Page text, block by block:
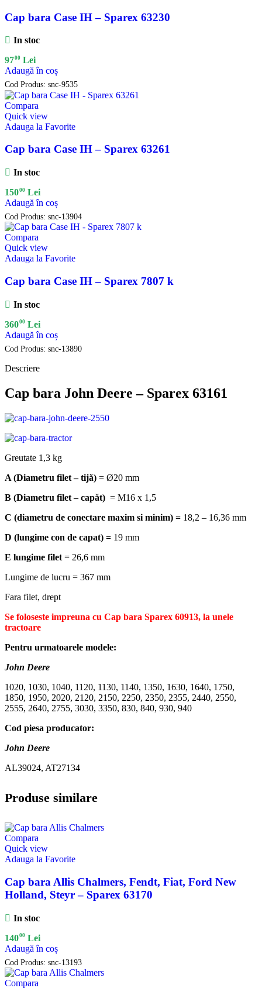
Cap bara Case IH – Sparex 63230
In stoc
9700 Lei
Adaugă în coș
Cod Produs: snc-9535
Compara
Quick view
Adauga la Favorite
Cap bara Case IH – Sparex 63261
In stoc
15000 Lei
Adaugă în coș
Cod Produs: snc-13904
Compara
Quick view
Adauga la Favorite
Cap bara Case IH – Sparex 7807 k
In stoc
36000 Lei
Adaugă în coș
Cod Produs: snc-13890
Descriere
Cap bara John Deere – Sparex 63161
Greutate 1,3 kg
A (Diametru filet – tijă) = Ø20 mm
B (Diametru filet – capăt) = M16 x 1,5
C (diametru de conectare maxim si minim) = 18,2 – 16,36 mm
D (lungime con de capat) = 19 mm
E lungime filet = 26,6 mm
Lungime de lucru = 367 mm
Fara filet, drept
Se foloseste impreuna cu Cap bara Sparex 60913, la unele
tractoare
Pentru urmatoarele modele:
John Deere
1020, 1030, 1040, 1120, 1130, 1140, 1350, 1630, 1640, 1750,
1850, 1950, 2020, 2120, 2150, 2250, 2350, 2355, 2440, 2550,
2555, 2640, 2755, 3030, 3350, 830, 840, 930, 940
Cod piesa producator:
John Deere
AL39024, AT27134
Produse similare
Compara
Quick view
Adauga la Favorite
Cap bara Allis Chalmers, Fendt, Fiat, Ford New
Holland, Steyr – Sparex 63170
In stoc
14000 Lei
Adaugă în coș
Cod Produs: snc-13193
Compara